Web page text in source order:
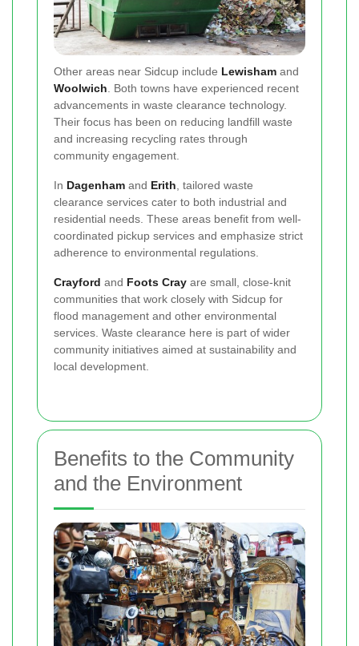
Other areas near Sidcup include Lewisham and
Woolwich. Both towns have experienced recent
advancements in waste clearance technology.
Their focus has been on reducing landfill waste
and increasing recycling rates through
community engagement.
In Dagenham and Erith, tailored waste
clearance services cater to both industrial and
residential needs. These areas benefit from well-
coordinated pickup services and emphasize strict
adherence to environmental regulations.
Crayford and Foots Cray are small, close-knit
communities that work closely with Sidcup for
flood management and other environmental
services. Waste clearance here is part of wider
community initiatives aimed at sustainability and
local development.
Benefits to the Community
and the Environment